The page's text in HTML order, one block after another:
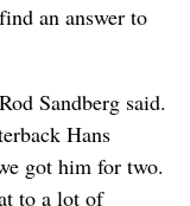
an answer to
Sandberg said.
Hans
got him for two.
to a lot of